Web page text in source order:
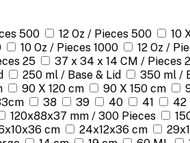
500 12 Oz / Pieces 500 10
10 Oz / Pieces 1000 12 Oz /
25 37 x 34 x 14 CM / Pieces
250 ml / Base & Lid 350 ml /
90 X 120 cm 90 X 150 cm
38 39 40 41 42
120x88x37 mm / 300 Pieces
cm 24x12x36 cm